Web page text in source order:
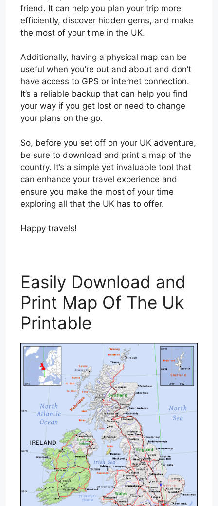
friend. It can help you plan your trip more
efficiently, discover hidden gems, and make
the most of your time in the UK.
Additionally, having a physical map can be
useful when you’re out and about and don’t
have access to GPS or internet connection.
It’s a reliable backup that can help you find
your way if you get lost or need to change
your plans on the go.
So, before you set off on your UK adventure,
be sure to download and print a map of the
country. It’s a simple yet invaluable tool that
can enhance your travel experience and
ensure you make the most of your time
exploring all that the UK has to offer.
Happy travels!
Easily Download and
Print Map Of The Uk
Printable